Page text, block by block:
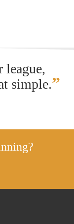
simple.”